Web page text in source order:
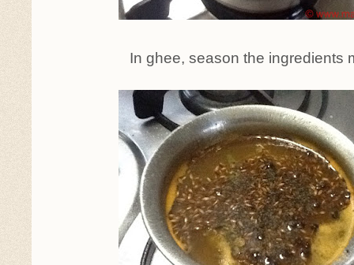
In ghee, season the ingredients